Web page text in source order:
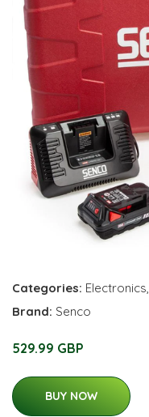
Categories: Electronics,
Brand: Senco
529.99 GBP
BUY NOW